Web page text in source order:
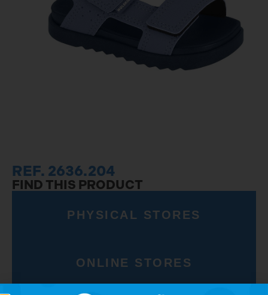
REF. 2636.204
FIND THIS PRODUCT
PHYSICAL STORES
ONLINE STORES